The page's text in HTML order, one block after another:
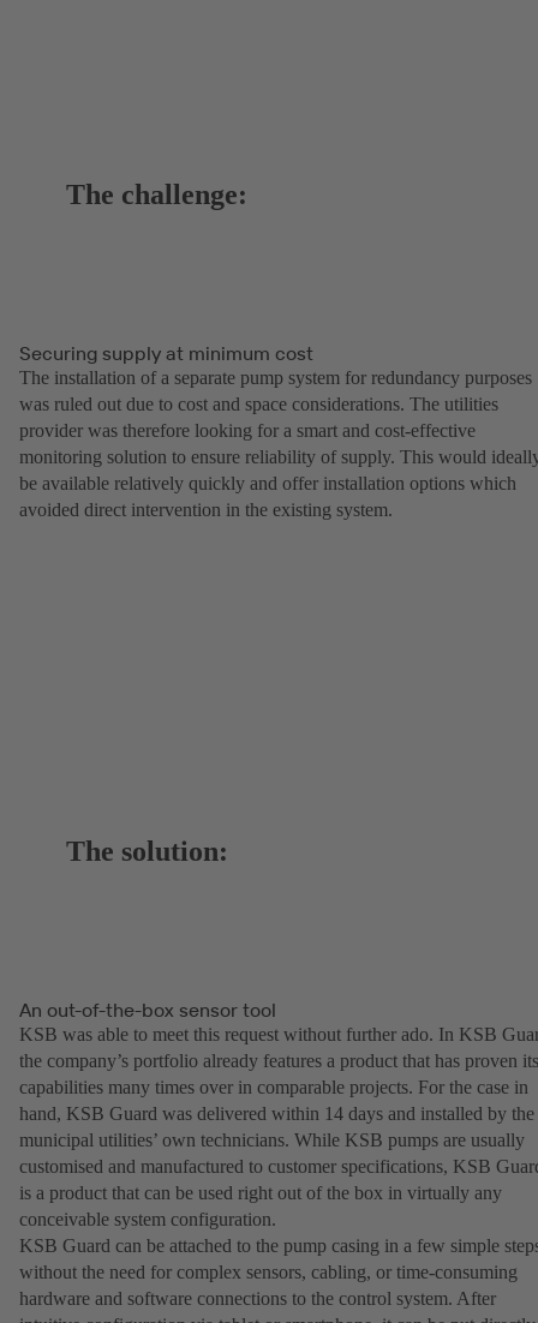
The challenge:
Securing supply at minimum cost
The installation of a separate pump system for redundancy purposes
was ruled out due to cost and space considerations. The utilities
provider was therefore looking for a smart and cost-effective
monitoring solution to ensure reliability of supply. This would
be available relatively quickly and offer installation options which
avoided direct intervention in the existing system.
The solution:
An out-of-the-box sensor tool
KSB was able to meet this request without further ado. In KSB
the company’s portfolio already features a product that has proven its
capabilities many times over in comparable projects. For the case in
hand, KSB Guard was delivered within 14 days and installed by the
municipal utilities’ own technicians. While KSB pumps are usually
customised and manufactured to customer specifications, KSB
is a product that can be used right out of the box in virtually any
conceivable system configuration.
KSB Guard can be attached to the pump casing in a few simple
without the need for complex sensors, cabling, or time-consuming
hardware and software connections to the control system. After